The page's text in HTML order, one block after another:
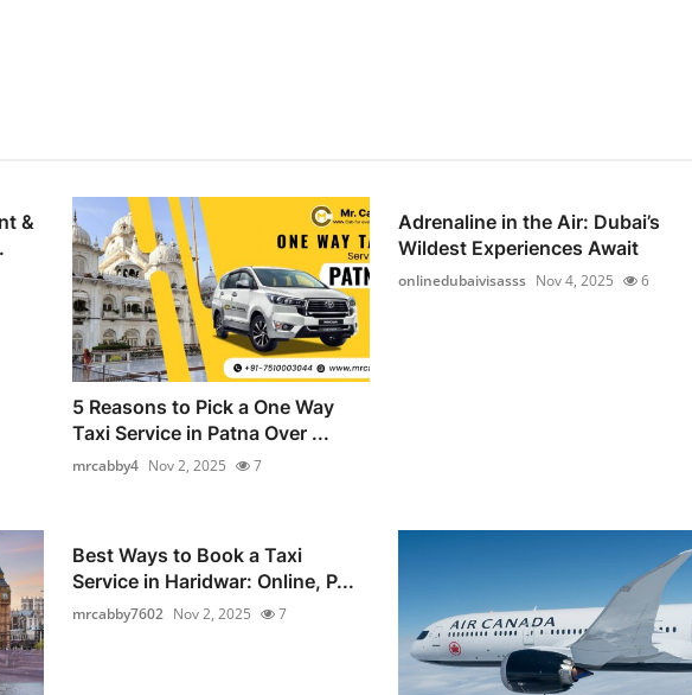
&
5 Reasons to Pick a One Way
Taxi Service in Patna Over ...
mrcabby4 Nov 2, 2025 7
Adrenaline in the Air: Dubai’s
Wildest Experiences Await
onlinedubaivisasss Nov 4, 2025 6
Best Ways to Book a Taxi
Service in Haridwar: Online, P...
mrcabby7602 Nov 2, 2025 7